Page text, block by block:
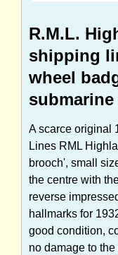
R.M.L.
shipping
wheel
submarine
A scarce original
Lines RML
brooch', small
the centre with
reverse
hallmarks for
good condition,
no damage to the